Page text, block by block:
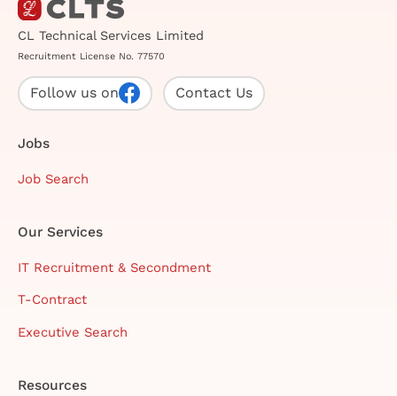
CL Technical Services Limited
Recruitment License No. 77570
Follow us on Contact Us
Jobs
Job Search
Our Services
IT Recruitment & Secondment
T-Contract
Executive Search
Resources